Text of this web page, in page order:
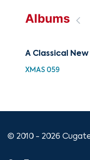
Albums
A Classical
XMAS 059
© 2010 - 2026